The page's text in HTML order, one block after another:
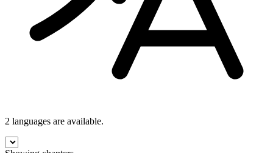
2 languages are available.